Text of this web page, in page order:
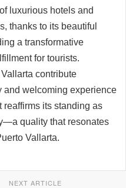
luxurious hotels and
thanks to its beautiful
a transformative
for tourists.
contribute
and welcoming experience
reaffirms its standing as
quality that resonates
Vallarta.
NEXT ARTICLE